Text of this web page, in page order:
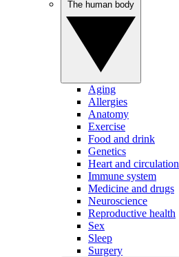
Aging
Allergies
Anatomy
Exercise
Food and drink
Genetics
Heart and circulation
Immune system
Medicine and drugs
Neuroscience
Reproductive health
Sex
Sleep
Surgery